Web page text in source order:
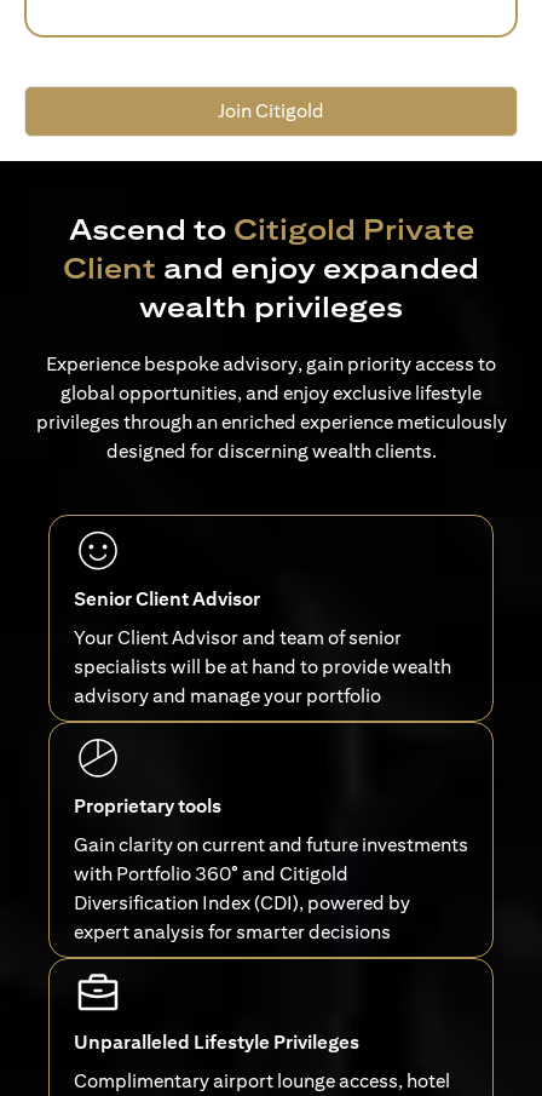
Join Citigold
Ascend to Citigold Private
Client and enjoy expanded
wealth privileges
Experience bespoke advisory, gain priority access to
global opportunities, and enjoy exclusive lifestyle
privileges through an enriched experience meticulously
designed for discerning wealth clients.
Senior Client Advisor
Your Client Advisor and team of senior
specialists will be at hand to provide wealth
advisory and manage your portfolio
Proprietary tools
Gain clarity on current and future investments
with Portfolio 360° and Citigold
Diversification Index (CDI), powered by
expert analysis for smarter decisions
Unparalleled Lifestyle Privileges
Complimentary airport lounge access, hotel